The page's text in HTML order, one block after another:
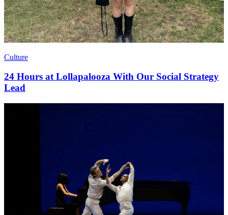
Culture
24 Hours at Lollapalooza With Our Social Strategy
Lead